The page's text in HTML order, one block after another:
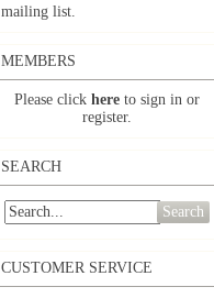
mailing list.
MEMBERS
Please click here to sign in or
register.
SEARCH
Search
CUSTOMER SERVICE